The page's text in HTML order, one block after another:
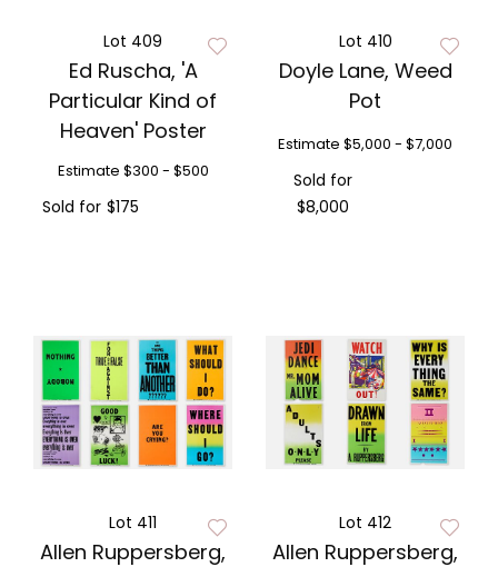
Lot 409
Ed Ruscha, 'A
Particular Kind of
Heaven' Poster
Estimate $300 - $500
Sold for $175
Lot 410
Doyle Lane, Weed
Pot
Estimate $5,000 - $7,000
Sold for
$8,000
Lot 411
Allen Ruppersberg,
Lot 412
Allen Ruppersberg,